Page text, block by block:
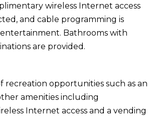
wireless Internet access
and cable programming is
Bathrooms with
are provided.
recreation opportunities such as an
amenities including
Internet access and a vending